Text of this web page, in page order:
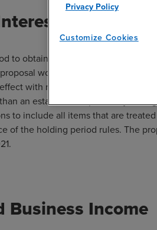
to obtain long-term capital gains
would extend the holding
with respect to any income
an estate or trust) with adjusted
to include all items that are
of the holding period rules. The
Business Income
Privacy Policy
Customize Cookies